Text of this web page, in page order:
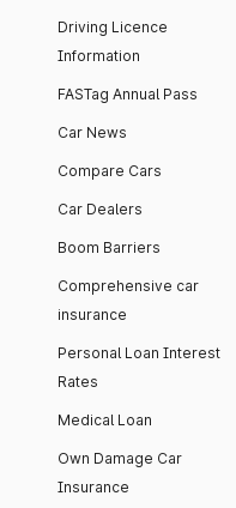
Driving Licence
Information
FASTag Annual Pass
Car News
Compare Cars
Car Dealers
Boom Barriers
Comprehensive car
insurance
Personal Loan Interest
Rates
Medical Loan
Own Damage Car
Insurance